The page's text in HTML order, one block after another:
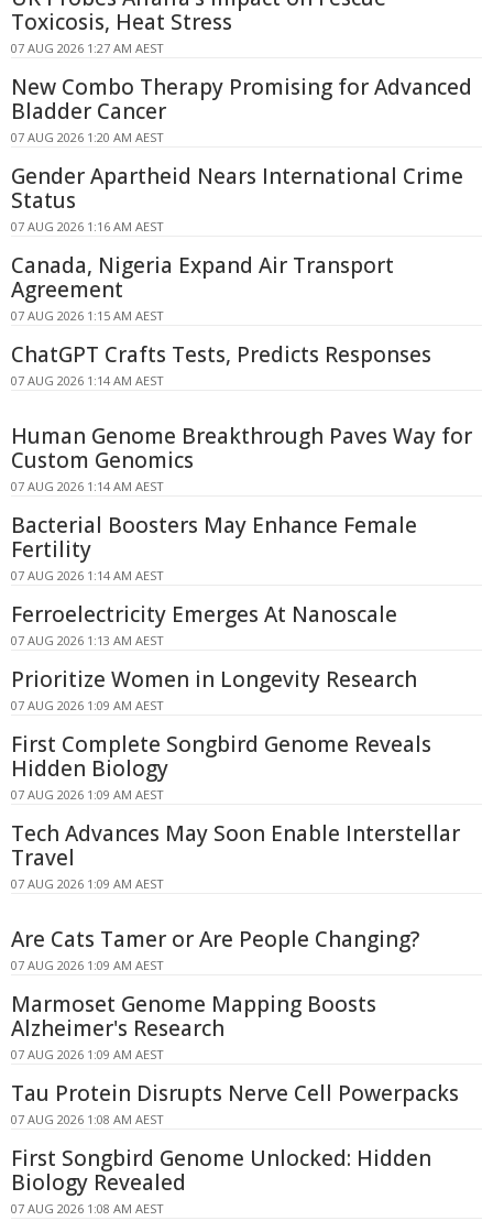
Toxicosis, Heat Stress
07 AUG 2026 1:27 AM AEST
New Combo Therapy Promising for Advanced
Bladder Cancer
07 AUG 2026 1:20 AM AEST
Gender Apartheid Nears International Crime
Status
07 AUG 2026 1:16 AM AEST
Canada, Nigeria Expand Air Transport
Agreement
07 AUG 2026 1:15 AM AEST
ChatGPT Crafts Tests, Predicts Responses
07 AUG 2026 1:14 AM AEST
Human Genome Breakthrough Paves Way for
Custom Genomics
07 AUG 2026 1:14 AM AEST
Bacterial Boosters May Enhance Female
Fertility
07 AUG 2026 1:14 AM AEST
Ferroelectricity Emerges At Nanoscale
07 AUG 2026 1:13 AM AEST
Prioritize Women in Longevity Research
07 AUG 2026 1:09 AM AEST
First Complete Songbird Genome Reveals
Hidden Biology
07 AUG 2026 1:09 AM AEST
Tech Advances May Soon Enable Interstellar
Travel
07 AUG 2026 1:09 AM AEST
Are Cats Tamer or Are People Changing?
07 AUG 2026 1:09 AM AEST
Marmoset Genome Mapping Boosts
Alzheimer's Research
07 AUG 2026 1:09 AM AEST
Tau Protein Disrupts Nerve Cell Powerpacks
07 AUG 2026 1:08 AM AEST
First Songbird Genome Unlocked: Hidden
Biology Revealed
07 AUG 2026 1:08 AM AEST